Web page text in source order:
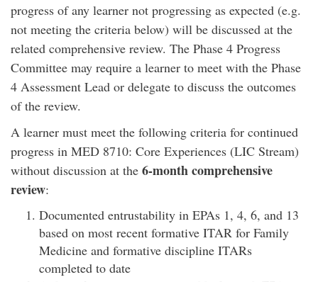
progress of any learner not progressing as expected (e.g.
not meeting the criteria below) will be discussed at the
related comprehensive review. The Phase 4 Progress
Committee may require a learner to meet with the Phase
4 Assessment Lead or delegate to discuss the outcomes
of the review.
A learner must meet the following criteria for continued
progress in MED 8710: Core Experiences (LIC Stream)
without discussion at the 6-month comprehensive
review:
Documented entrustability in EPAs 1, 4, 6, and 13
based on most recent formative ITAR for Family
Medicine and formative discipline ITARs
completed to date